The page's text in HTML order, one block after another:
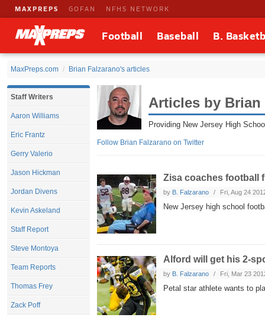
MAXPREPS GOFAN NFHS NETWORK
Football Baseball B.
MaxPreps.com Brian Falzarano's articles
Articles by Brian
Providing New Jersey High
Follow Brian Falzarano on Twitter
Zisa coaches football
by B. Falzarano Fri, Aug 24
New Jersey high school
Alford will get his 2-
by B. Falzarano Fri, Mar 23
Petal star athlete wants to
Staff Writers
Aaron Williams
Eric Frantz
Gerry Valerio
Jason Hickman
Jordan Divens
Kevin Askeland
Staff Report
Steve Montoya
Team Reports
Thomas Frey
Zack Poff